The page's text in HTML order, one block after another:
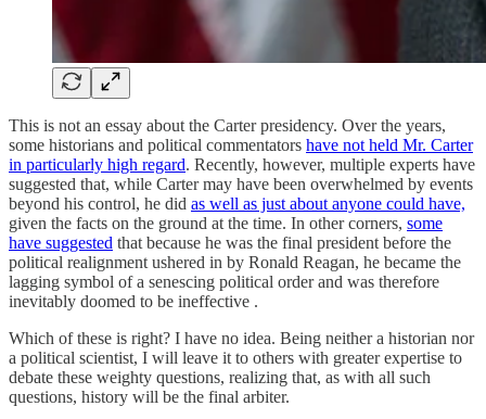
This is not an essay about the Carter presidency. Over the years,
some historians and political commentators have not held Mr. Carter
in particularly high regard. Recently, however, multiple experts have
suggested that, while Carter may have been overwhelmed by events
beyond his control, he did as well as just about anyone could have,
given the facts on the ground at the time. In other corners, some
have suggested that because he was the final president before the
political realignment ushered in by Ronald Reagan, he became the
lagging symbol of a senescing political order and was therefore
inevitably doomed to be ineffective .
Which of these is right? I have no idea. Being neither a historian nor
a political scientist, I will leave it to others with greater expertise to
debate these weighty questions, realizing that, as with all such
questions, history will be the final arbiter.